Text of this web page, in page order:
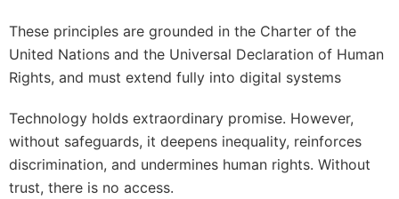
These principles are grounded in the Charter of the
United Nations and the Universal Declaration of Human
Rights, and must extend fully into digital systems
Technology holds extraordinary promise. However,
without safeguards, it deepens inequality, reinforces
discrimination, and undermines human rights. Without
trust, there is no access.